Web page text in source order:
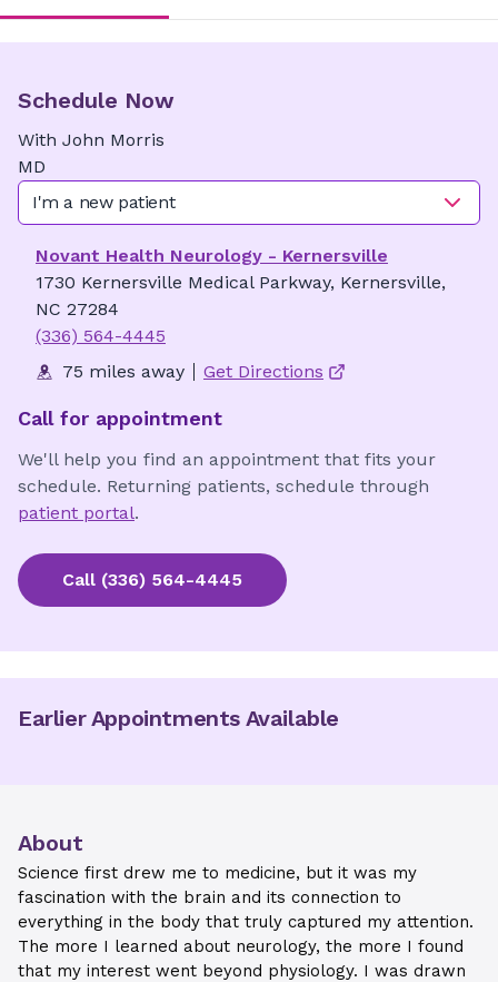
Schedule Now
With John Morris
MD
I'm a new patient
Novant Health Neurology - Kernersville
1730 Kernersville Medical Parkway, Kernersville,
NC 27284
(336) 564-4445
75 miles away
Get Directions
Call for appointment
We'll help you find an appointment that fits your
schedule. Returning patients, schedule through
patient portal.
Call (336) 564-4445
Earlier Appointments Available
About
Science first drew me to medicine, but it was my
fascination with the brain and its connection to
everything in the body that truly captured my attention.
The more I learned about neurology, the more I found
that my interest went beyond physiology. I was drawn